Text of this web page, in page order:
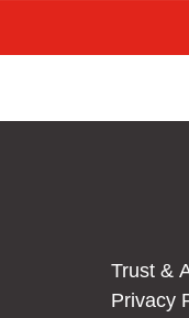
Trust &
Privacy